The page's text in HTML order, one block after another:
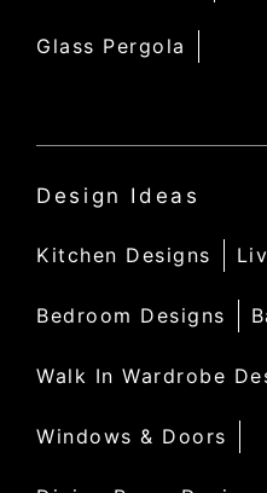
Glass Pergola
Design Ideas
Kitchen Designs
Bedroom Designs
Walk In Wardrobe
Windows & Doors